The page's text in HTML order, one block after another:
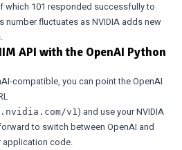
which 101 responded successfully to
fluctuates as NVIDIA adds new
API with the OpenAI Python
compatible, you can point the OpenAI
v1) and use your NVIDIA
to switch between OpenAI and
application code.